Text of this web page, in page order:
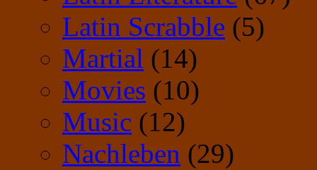
Latin Scrabble (5)
Martial (14)
Movies (10)
Music (12)
Nachleben (29)